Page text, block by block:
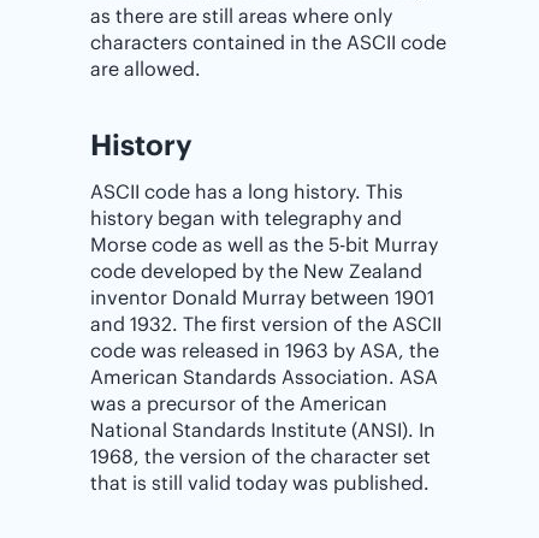
as there are still areas where only
characters contained in the ASCII code
are allowed.
History
ASCII code has a long history. This
history began with telegraphy and
Morse code as well as the 5-bit Murray
code developed by the New Zealand
inventor Donald Murray between 1901
and 1932. The first version of the ASCII
code was released in 1963 by ASA, the
American Standards Association. ASA
was a precursor of the American
National Standards Institute (ANSI). In
1968, the version of the character set
that is still valid today was published.